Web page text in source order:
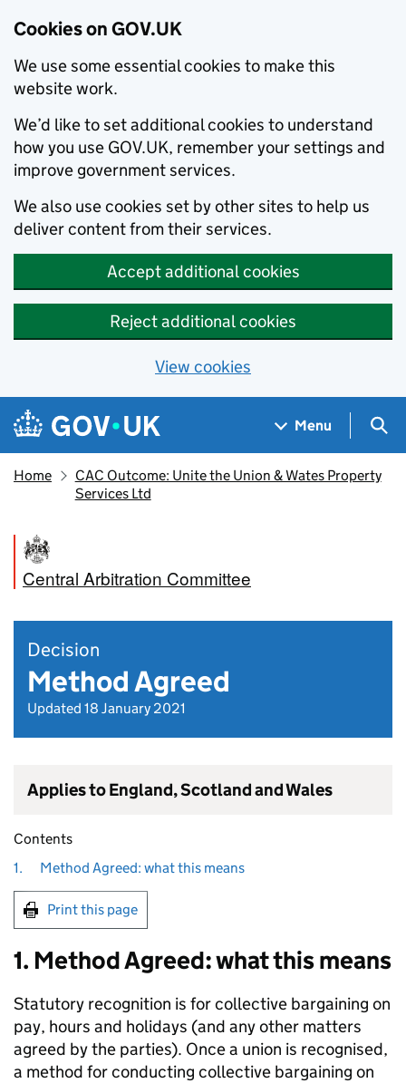
Cookies on GOV.UK
We use some essential cookies to make this
website work.
We’d like to set additional cookies to understand
how you use GOV.UK, remember your settings and
improve government services.
We also use cookies set by other sites to help us
deliver content from their services.
Accept additional cookies
Reject additional cookies
View cookies
Skip to main content
Navigation menu
Menu
Home
CAC Outcome: Unite the Union & Wates Property
Services Ltd
Central Arbitration Committee
Decision
Method Agreed
Updated 18 January 2021
Applies to England, Scotland and Wales
Contents
1.
Method Agreed: what this means
Print this page
1. Method Agreed: what this means
Statutory recognition is for collective bargaining on
pay, hours and holidays (and any other matters
agreed by the parties). Once a union is recognised,
a method for conducting collective bargaining on